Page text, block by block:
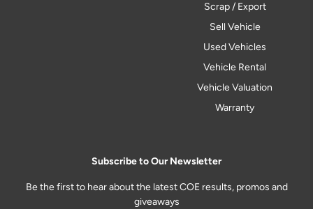
Scrap / Export
Sell Vehicle
Used Vehicles
Vehicle Rental
Vehicle Valuation
Warranty
Subscribe to Our Newsletter
Be the first to hear about the latest COE results, promos and
giveaways